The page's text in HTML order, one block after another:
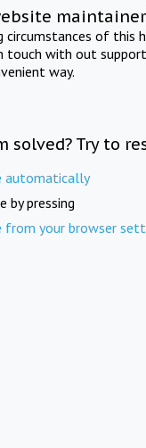
circumstances of this
touch with out
way.
solved? Try to
automatically
by pressing
from your browser